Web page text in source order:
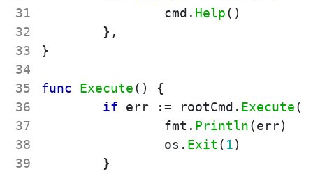
31
32
33
34
35
36
37
38
39
cmd . Help( )
} ,
}
func Execute( )
{
if
err := rootCmd . Execute(
fmt . Println(err)
os . Exit ( 1)
}